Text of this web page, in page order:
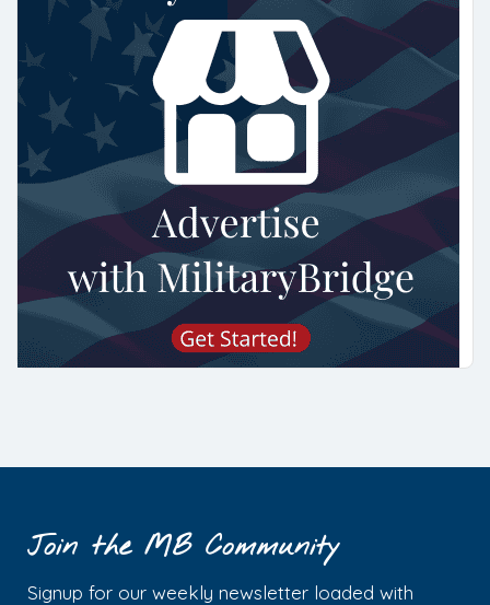
Join the MB Community
Signup for our weekly newsletter loaded with